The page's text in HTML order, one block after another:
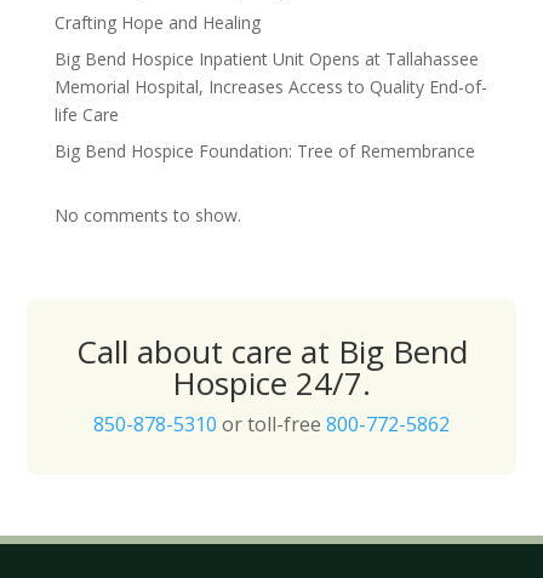
Crafting Hope and Healing
Big Bend Hospice Inpatient Unit Opens at Tallahassee
Memorial Hospital, Increases Access to Quality End-of-
life Care
Big Bend Hospice Foundation: Tree of Remembrance
No comments to show.
Call about care at Big Bend
Hospice 24/7.
850-878-5310 or toll-free 800-772-5862